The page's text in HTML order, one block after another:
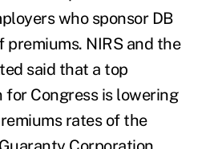
who sponsor DB
premiums. NIRS and the
said that a top
for Congress is lowering
rates of the